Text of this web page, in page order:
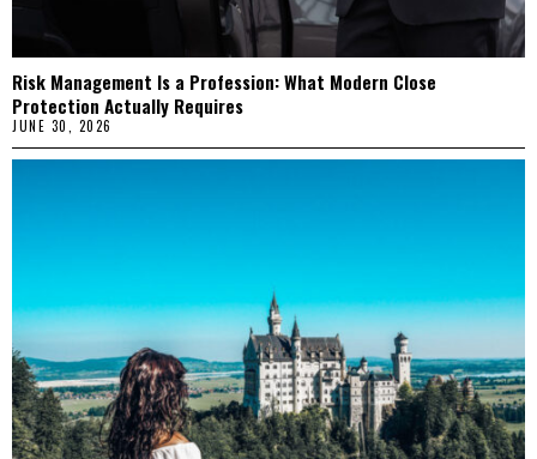
Risk Management Is a Profession: What Modern Close
Protection Actually Requires
JUNE 30, 2026